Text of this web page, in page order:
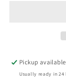
Pickup
Usually ready in 24